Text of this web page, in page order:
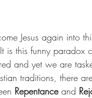
Jesus again into
is this funny paradox
and yet we are
traditions, there
Repentance and